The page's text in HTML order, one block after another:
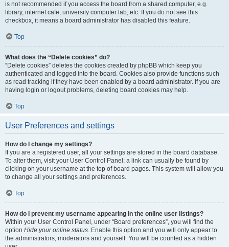
is not recommended if you access the board from a shared computer, e.g.
library, internet cafe, university computer lab, etc. If you do not see this
checkbox, it means a board administrator has disabled this feature.
Top
What does the “Delete cookies” do?
“Delete cookies” deletes the cookies created by phpBB which keep you
authenticated and logged into the board. Cookies also provide functions such
as read tracking if they have been enabled by a board administrator. If you are
having login or logout problems, deleting board cookies may help.
Top
User Preferences and settings
How do I change my settings?
If you are a registered user, all your settings are stored in the board database.
To alter them, visit your User Control Panel; a link can usually be found by
clicking on your username at the top of board pages. This system will allow you
to change all your settings and preferences.
Top
How do I prevent my username appearing in the online user listings?
Within your User Control Panel, under “Board preferences”, you will find the
option Hide your online status. Enable this option and you will only appear to
the administrators, moderators and yourself. You will be counted as a hidden